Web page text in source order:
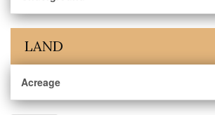
LAND
Acreage